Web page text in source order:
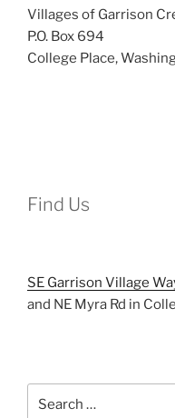
Villages of Garrison
P.O. Box 694
College Place,
Find Us
SE Garrison Village
and NE Myra Rd in